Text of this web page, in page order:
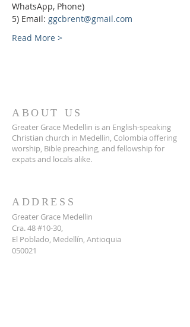
WhatsApp, Phone)
5) Email: ggcbrent@gmail.com
Read More >
ABOUT US
Greater Grace Medellin is an English-speaking
Christian church in Medellin, Colombia offering
worship, Bible preaching, and fellowship for
expats and locals alike.
ADDRESS
Greater Grace Medellin
Cra. 48 #10-30,
El Poblado, Medellín, Antioquia
050021